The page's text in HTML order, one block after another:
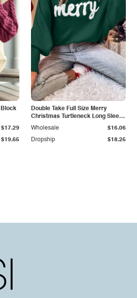
Block
$19.65
$17.29
Double Take Full Size Merry
Christmas Turtleneck Long Sleeve
Sweater
Dropship $18.25
Wholesale $16.06